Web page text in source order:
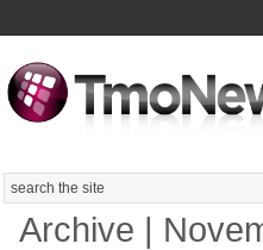
Search
Archive |